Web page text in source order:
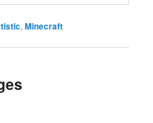
,Minecraft